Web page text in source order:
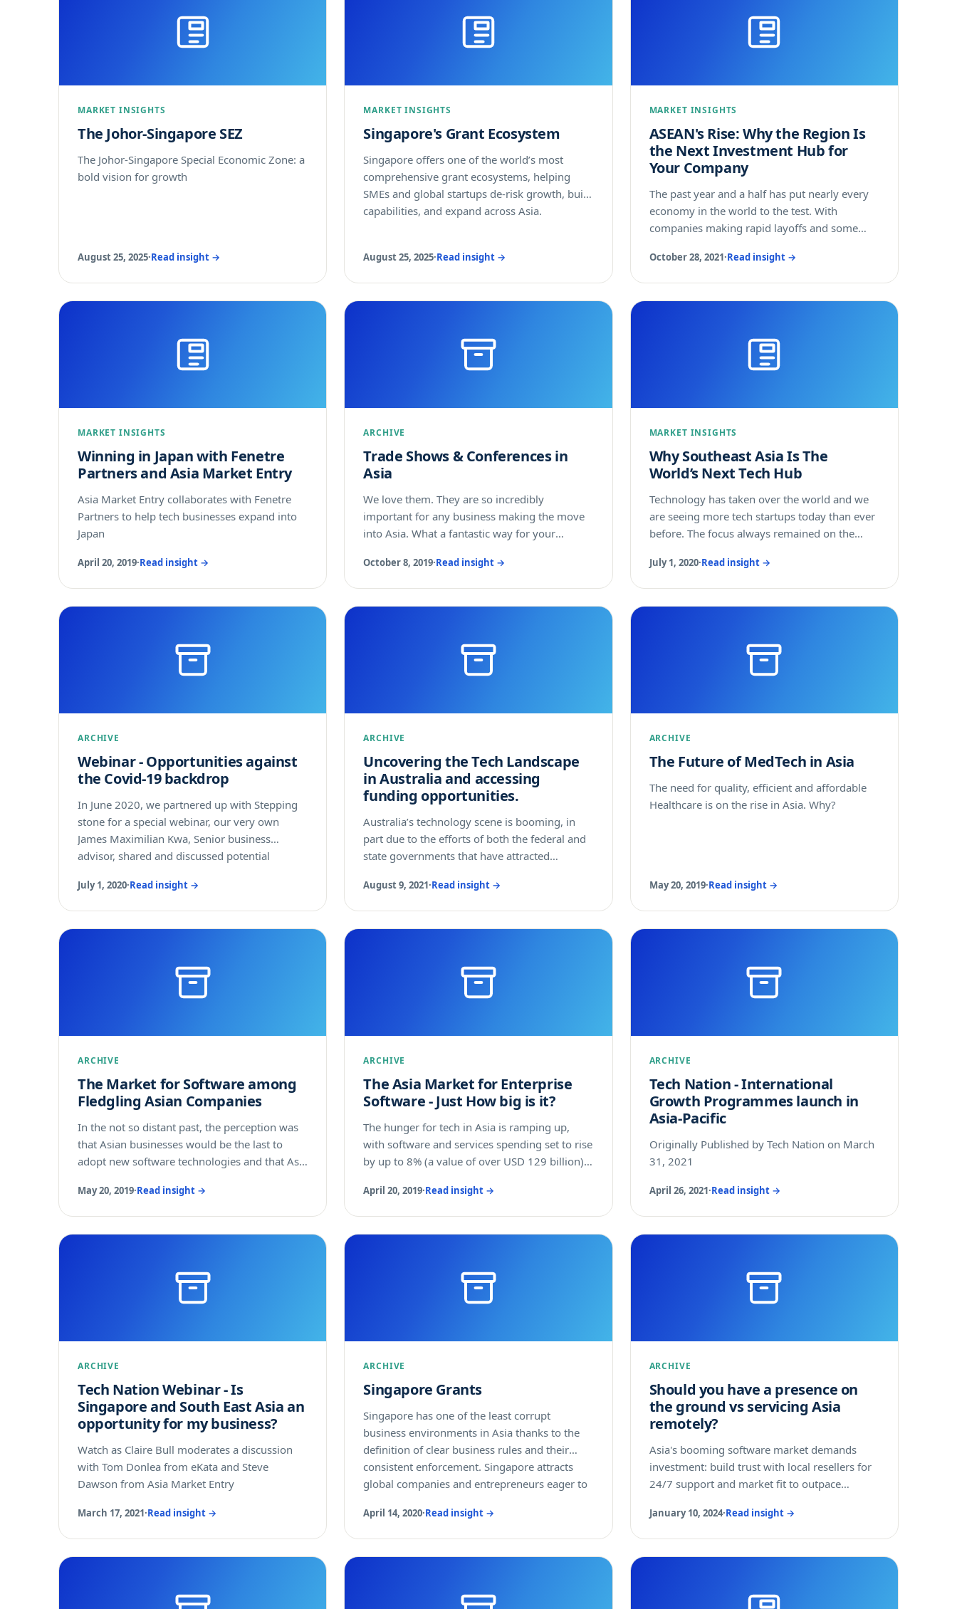
MARKET INSIGHTS
The Johor-Singapore SEZ
The Johor-Singapore Special Economic Zone: a
bold vision for growth
August 25, 2025·Read insight →
MARKET INSIGHTS
Singapore's Grant Ecosystem
Singapore offers one of the world’s most
comprehensive grant ecosystems, helping
SMEs and global startups de-risk growth, build
capabilities, and expand across Asia.
August 25, 2025·Read insight →
MARKET INSIGHTS
ASEAN's Rise: Why the Region Is
the Next Investment Hub for
Your Company
The past year and a half has put nearly every
economy in the world to the test. With
companies making rapid layoffs and some
makes sense that countries would race to
prioritize the needs of their economy and
they saw merit in banding together to create a
uniform exit strategy out of the pandemic. Is
October 28, 2021·Read insight →
MARKET INSIGHTS
Winning in Japan with Fenetre
Partners and Asia Market Entry
Asia Market Entry collaborates with Fenetre
Partners to help tech businesses expand into
Japan
April 20, 2019·Read insight →
ARCHIVE
Trade Shows & Conferences in
Asia
We love them. They are so incredibly
important for any business making the move
into Asia. What a fantastic way for your
Asian market for your products and services.
October 8, 2019·Read insight →
MARKET INSIGHTS
Why Southeast Asia Is The
World’s Next Tech Hub
Technology has taken over the world and we
are seeing more tech startups today than ever
before. The focus always remained on the
major technology innovator and shifted minds
eastward.
July 1, 2020·Read insight →
ARCHIVE
Webinar - Opportunities against
the Covid-19 backdrop
In June 2020, we partnered up with Stepping
stone for a special webinar, our very own
James Maximilian Kwa, Senior business
advisor, shared and discussed potential
July 1, 2020·Read insight →
ARCHIVE
Uncovering the Tech Landscape
in Australia and accessing
funding opportunities.
Australia’s technology scene is booming, in
part due to the efforts of both the federal and
state governments that have attracted
accelerators and investors into the country.
The technology sector contributes around
comprehensive overview of the support given
by the various government bodies in Australia,
August 9, 2021·Read insight →
ARCHIVE
The Future of MedTech in Asia
The need for quality, efficient and affordable
Healthcare is on the rise in Asia. Why?
May 20, 2019·Read insight →
ARCHIVE
The Market for Software among
Fledgling Asian Companies
In the not so distant past, the perception was
that Asian businesses would be the last to
adopt new software technologies and that Asia
the lead markets of North America and
Europe. Now, the landscape has changed,
May 20, 2019·Read insight →
ARCHIVE
The Asia Market for Enterprise
Software - Just How big is it?
The hunger for tech in Asia is ramping up,
with software and services spending set to rise
by up to 8% (a value of over USD 129 billion)
Market Outlook For 2017 To 2018 report from
Forrester. Software and tech consulting
spending will rise by 7% to 8% and software
purchases will grow by 7% in 2017 and 8% in
April 20, 2019·Read insight →
ARCHIVE
Tech Nation - International
Growth Programmes launch in
Asia-Pacific
Originally Published by Tech Nation on March
31, 2021
April 26, 2021·Read insight →
ARCHIVE
Tech Nation Webinar - Is
Singapore and South East Asia an
opportunity for my business?
Watch as Claire Bull moderates a discussion
with Tom Donlea from eKata and Steve
Dawson from Asia Market Entry
March 17, 2021·Read insight →
ARCHIVE
Singapore Grants
Singapore has one of the least corrupt
business environments in Asia thanks to the
definition of clear business rules and their
consistent enforcement. Singapore attracts
global companies and entrepreneurs eager to
income Singaporean population or serve as a
regional and global business platform. The
and their families enjoy their life in the country
April 14, 2020·Read insight →
ARCHIVE
Should you have a presence on
the ground vs servicing Asia
remotely?
Asia's booming software market demands
investment: build trust with local resellers for
24/7 support and market fit to outpace
January 10, 2024·Read insight →